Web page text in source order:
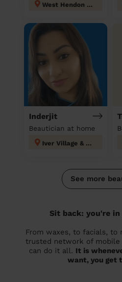
West Hendon London
Inderjit
Beautician at home
Iver Village & Richings Park
See more
Sit back: you're in
From waxes, to facials, to
trusted network of mobile
can do it all. It is
want, you get